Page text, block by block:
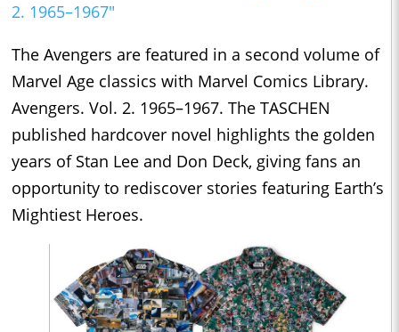
2. 1965–1967"
The Avengers are featured in a second volume of
Marvel Age classics with Marvel Comics Library.
Avengers. Vol. 2. 1965–1967. The TASCHEN
published hardcover novel highlights the golden
years of Stan Lee and Don Deck, giving fans an
opportunity to rediscover stories featuring Earth’s
Mightiest Heroes.